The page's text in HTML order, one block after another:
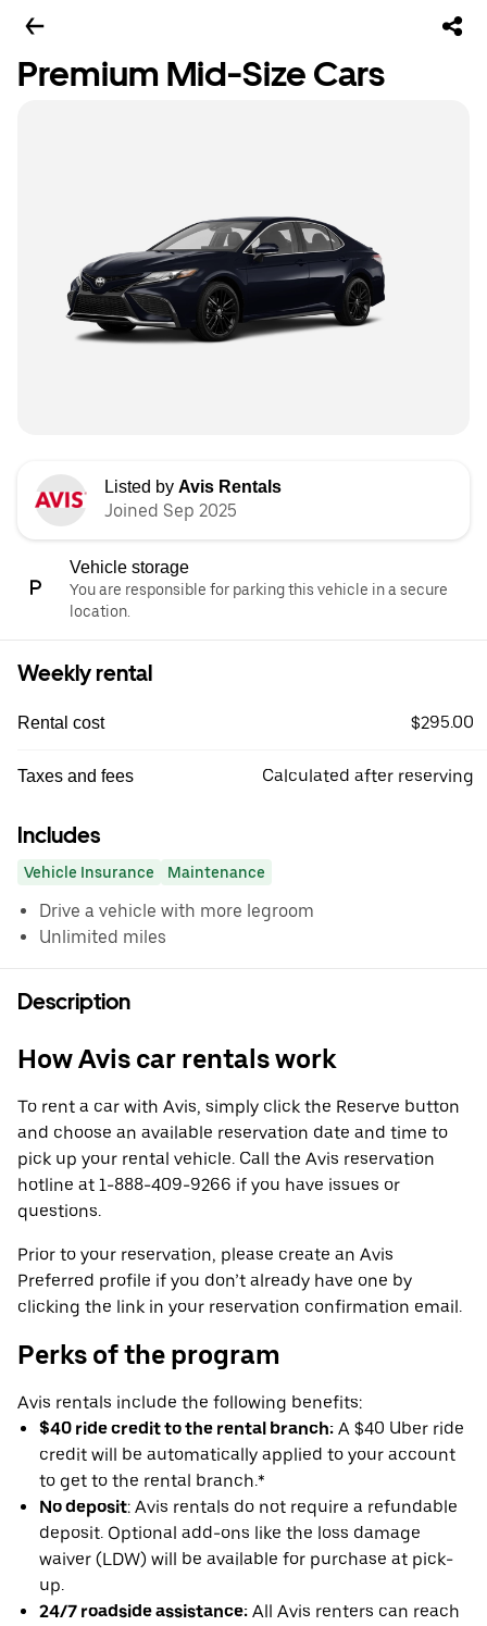
Premium Mid-Size Cars
Listed by Avis Rentals
Joined Sep 2025
Vehicle storage
You are responsible for parking this vehicle in a secure
location.
Weekly rental
Rental cost $295.00
Taxes and fees Calculated after reserving
Includes
Vehicle Insurance Maintenance
Drive a vehicle with more legroom
Unlimited miles
Description
How Avis car rentals work
To rent a car with Avis, simply click the Reserve button
and choose an available reservation date and time to
pick up your rental vehicle. Call the Avis reservation
hotline at 1-888-409-9266 if you have issues or
questions.
Prior to your reservation, please create an Avis
Preferred profile if you don’t already have one by
clicking the link in your reservation confirmation email.
Perks of the program
Avis rentals include the following benefits:
$40 ride credit to the rental branch: A $40 Uber ride
credit will be automatically applied to your account
to get to the rental branch.*
No deposit: Avis rentals do not require a refundable
deposit. Optional add-ons like the loss damage
waiver (LDW) will be available for purchase at pick-
up.
24/7 roadside assistance: All Avis renters can reach